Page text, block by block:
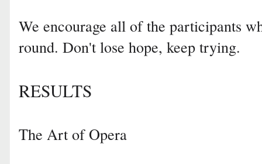
We encourage all of the participants
round. Don't lose hope, keep trying.
RESULTS
The Art of Opera